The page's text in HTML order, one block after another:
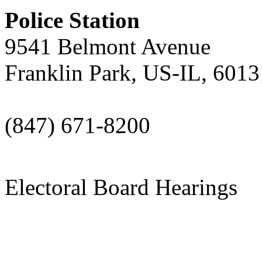
Police Station
9541 Belmont Avenue
Franklin Park, US-IL,
(847) 671-8200
Electoral Board Hearings